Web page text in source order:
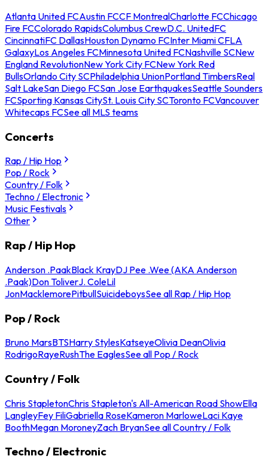
Atlanta United FCAustin FCCF MontrealCharlotte FCChicago
Fire FCColorado RapidsColumbus CrewD.C. UnitedFC
CincinnatiFC DallasHouston Dynamo FCInter Miami CFLA
GalaxyLos Angeles FCMinnesota United FCNashville SCNew
England RevolutionNew York City FCNew York Red
BullsOrlando City SCPhiladelphia UnionPortland TimbersReal
Salt LakeSan Diego FCSan Jose EarthquakesSeattle Sounders
FCSporting Kansas CitySt. Louis City SCToronto FCVancouver
Whitecaps FCSee all MLS teams
Concerts
Rap / Hip Hop
Pop / Rock
Country / Folk
Techno / Electronic
Music Festivals
Other
Rap / Hip Hop
Anderson .PaakBlack KrayDJ Pee .Wee (AKA Anderson
.Paak)Don ToliverJ. ColeLil
JonMacklemorePitbullSuicideboysSee all Rap / Hip Hop
Pop / Rock
Bruno MarsBTSHarry StylesKatseyeOlivia DeanOlivia
RodrigoRayeRushThe EaglesSee all Pop / Rock
Country / Folk
Chris StapletonChris Stapleton's All-American Road ShowElla
LangleyFey FiliGabriella RoseKameron MarloweLaci Kaye
BoothMegan MoroneyZach BryanSee all Country / Folk
Techno / Electronic